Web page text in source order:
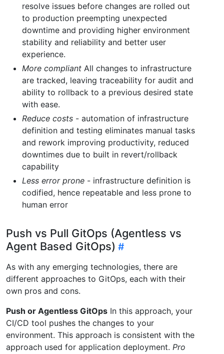
resolve issues before changes are rolled out
to production preempting unexpected
downtime and providing higher environment
stability and reliability and better user
experience.
More compliant All changes to infrastructure
are tracked, leaving traceability for audit and
ability to rollback to a previous desired state
with ease.
Reduce costs - automation of infrastructure
definition and testing eliminates manual tasks
and rework improving productivity, reduced
downtimes due to built in revert/rollback
capability
Less error prone - infrastructure definition is
codified, hence repeatable and less prone to
human error
Push vs Pull GitOps (Agentless vs
Agent Based GitOps)
As with any emerging technologies, there are
different approaches to GitOps, each with their
own pros and cons.
Push or Agentless GitOps In this approach, your
CI/CD tool pushes the changes to your
environment. This approach is consistent with the
approach used for application deployment. Pro